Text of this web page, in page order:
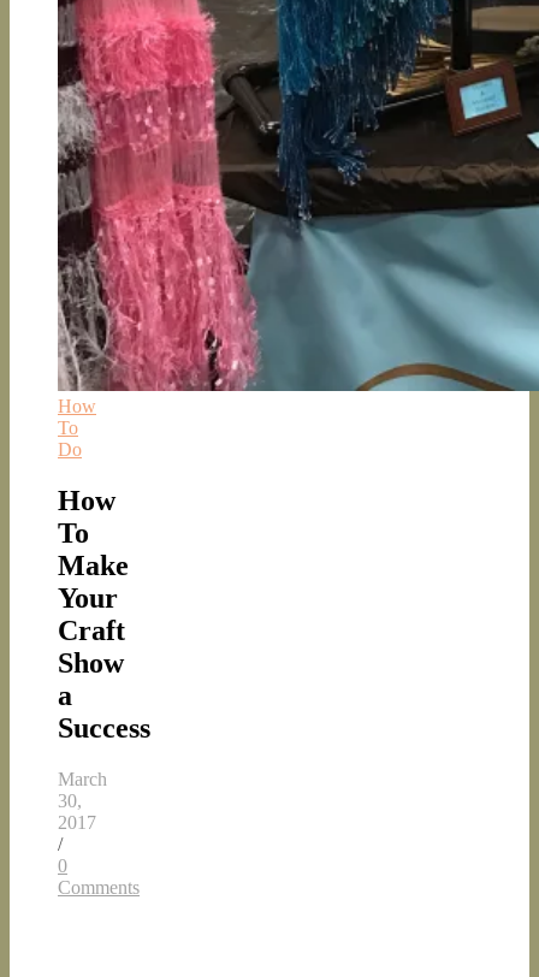
How
To
Do
How
To
Make
Your
Craft
Show
a
Success
March
30,
2017
/
0
Comments